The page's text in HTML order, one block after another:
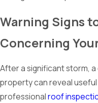
Warning Signs
Concerning
After a significant storm,
property can reveal useful
professionalroof